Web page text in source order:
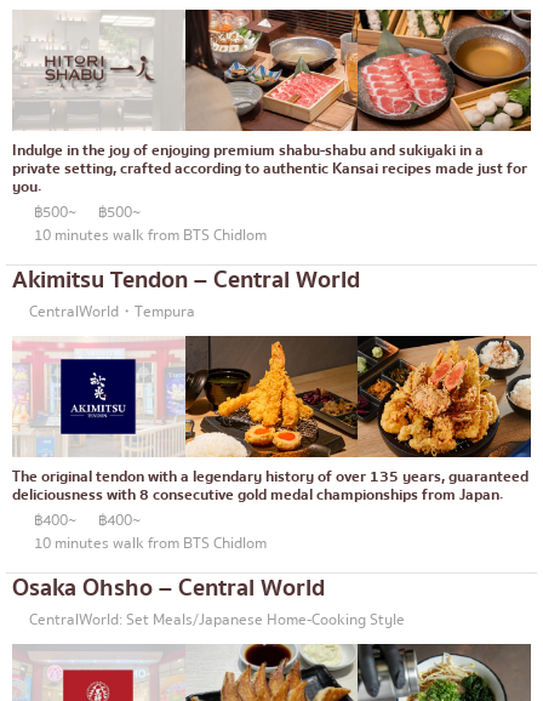
crab
Okonomiyaki/Tempura
Don (rice bowls)
Buffet
Michelin
steak
Fried food on a stick
Japanese hot pot
Grilled skewers/grilled offal
Traditional Japanese restaurant
Takoyaki
Oden/Japanese style stewed dish
Set meals/Japanese home-cooked food
Bento/Japanese food delivery service
Chidlom
Bangna
numerous
Udomsuk
Sriracha
ICONSIAM
Central World
Nonthaburi
Chiang Mai
Ladprao
Samut Prakan
Pathum Thani
Samut Sakhon
Phuket
Pattaya
Thaniya
Indulge in the joy of enjoying premium shabu-shabu and sukiyaki in a
private setting, crafted according to authentic Kansai recipes made just for
you.
฿500~
฿500~
10 minutes walk from BTS Chidlom
Akimitsu Tendon – Central World
CentralWorld・Tempura
The original tendon with a legendary history of over 135 years, guaranteed
deliciousness with 8 consecutive gold medal championships from Japan.
฿400~
฿400~
10 minutes walk from BTS Chidlom
Osaka Ohsho – Central World
CentralWorld: Set Meals/Japanese Home-Cooking Style